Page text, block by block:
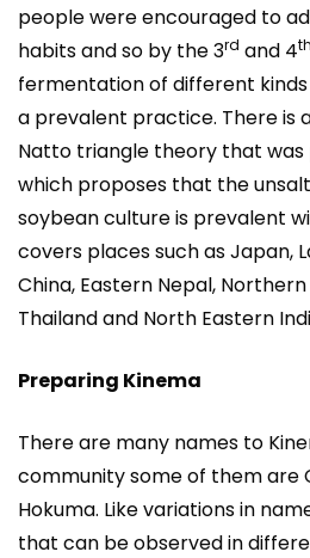
people were encouraged to
habits and so by the 3rd and 4th
fermentation of different
a prevalent practice. There is
Natto triangle theory that was
which proposes that the
soybean culture is prevalent
covers places such as Japan,
China, Eastern Nepal,
Thailand and North Eastern
Preparing Kinema
There are many names to
community some of them are
Hokuma. Like variations in
that can be observed in